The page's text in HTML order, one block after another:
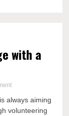
with a
on
grams:
sweet
always aiming
volunteering